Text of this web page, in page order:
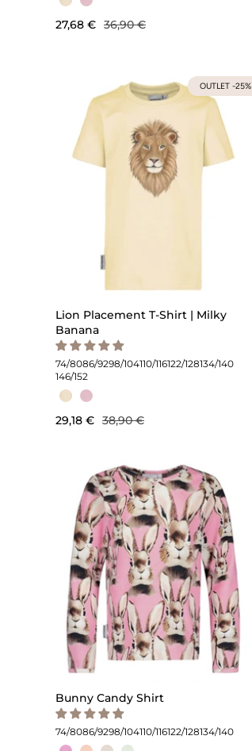
27,68 € 36,90 €
OUTLET -25%
Lion Placement T-Shirt | Milky
Banana
74/8086/9298/104110/116122/128134/140
146/152
29,18 € 38,90 €
Bunny Candy Shirt
74/8086/9298/104110/116122/128134/140